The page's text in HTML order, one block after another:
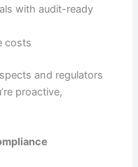
with audit-ready
costs
and regulators
proactive,